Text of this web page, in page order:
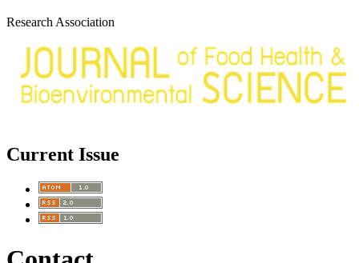
Research Association
Current Issue